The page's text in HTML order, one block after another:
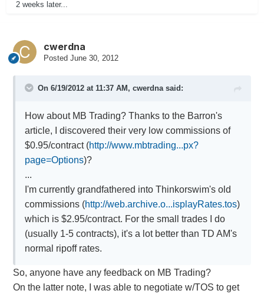
2 weeks later...
cwerdna
Posted June 30, 2012
On 6/19/2012 at 11:37 AM, cwerdna said:
How about MB Trading? Thanks to the Barron's
article, I discovered their very low commissions of
$0.95/contract (http://www.mbtrading...px?
page=Options)?
...
I'm currently grandfathered into Thinkorswim's old
commissions (http://web.archive.o...isplayRates.tos)
which is $2.95/contract. For the small trades I do
(usually 1-5 contracts), it's a lot better than TD AM's
normal ripoff rates.
So, anyone have any feedback on MB Trading?
On the latter note, I was able to negotiate w/TOS to get